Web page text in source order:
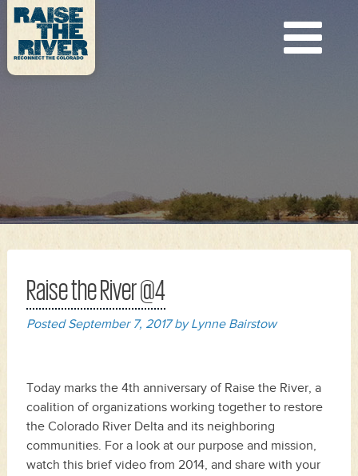
Raise the River @4
PostedSeptember 7, 2017byLynne Bairstow
Today marks the 4th anniversary of Raise the River, a
coalition of organizations working together to restore
the Colorado River Deltaand its neighboring
communities. For a look at our purpose and mission,
watch this brief video from 2014, and share with your